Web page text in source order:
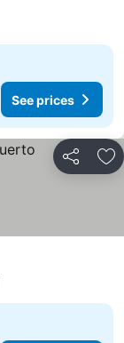
See prices
Share